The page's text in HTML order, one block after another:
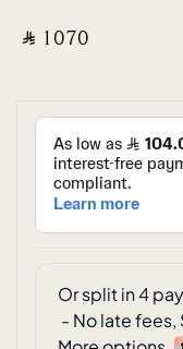
‎ ⃁ ⁦1070⁩ ‎